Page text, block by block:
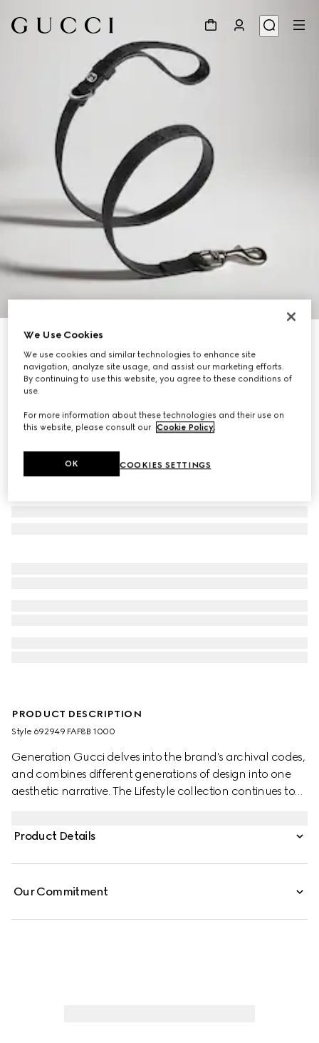
Personalise with initials
Small/medium pet leash
163 000 Ft
Variationblack GG canvas
PRODUCT DESCRIPTION
Style ‎692949 FAF8B 1000
Generation Gucci delves into the brand's archival codes,
and combines different generations of design into one
aesthetic narrative. The Lifestyle collection continues to
signature GG on this style.
Product Details
Our Commitment
We Use Cookies
We use cookies and similar technologies to enhance site
navigation, analyze site usage, and assist our marketing efforts.
By continuing to use this website, you agree to these conditions of
use.
For more information about these technologies and their use on
this website, please consult our Cookie Policy.
COOKIES SETTINGS
OK